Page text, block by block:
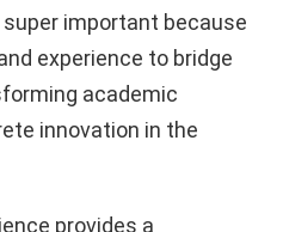
important because
experience to bridge
academic
innovation in the
provides a